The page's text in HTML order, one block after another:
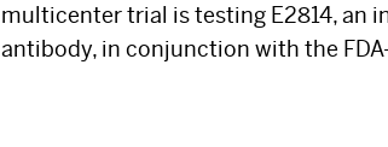
multicenter trial is testing E2814, an
antibody, in conjunction with the